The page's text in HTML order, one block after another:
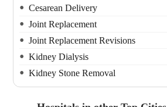
Cesarean Delivery
Joint Replacement
Joint Replacement Revisions
Kidney Dialysis
Kidney Stone Removal